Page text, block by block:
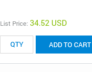
List Price: 34.52 USD
ADD TO CART